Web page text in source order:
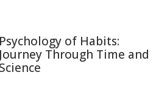
Psychology of Habits:
Journey Through Time and
Science